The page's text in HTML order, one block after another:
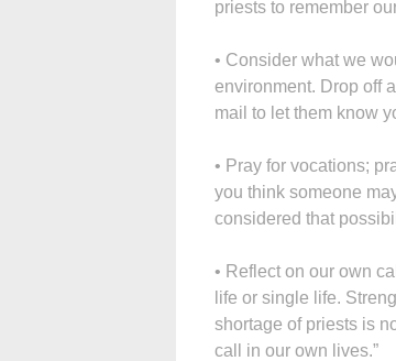
priests to remember
• Consider what we
environment. Drop off
mail to let them know
• Pray for vocations;
you think someone
considered that
• Reflect on our own
life or single life.
shortage of priests is
call in our own lives.”